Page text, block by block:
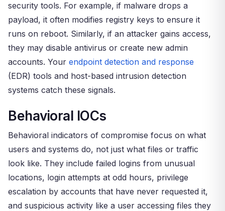
security tools. For example, if malware drops a
payload, it often modifies registry keys to ensure it
runs on reboot. Similarly, if an attacker gains access,
they may disable antivirus or create new admin
accounts. Your endpoint detection and response
(EDR) tools and host-based intrusion detection
systems catch these signals.
Behavioral IOCs
Behavioral indicators of compromise focus on what
users and systems do, not just what files or traffic
look like. They include failed logins from unusual
locations, login attempts at odd hours, privilege
escalation by accounts that have never requested it,
and suspicious activity like a user accessing files they